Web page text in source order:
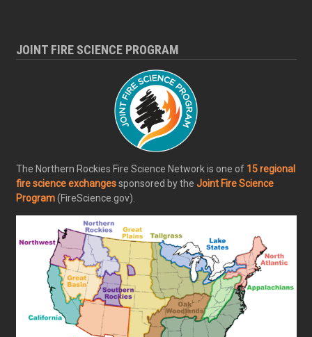
JOINT FIRE SCIENCE PROGRAM
The Northern Rockies Fire Science Network is one of 15 regional
fire science exchangessponsored by the Joint Fire Science
Program(FireScience.gov).